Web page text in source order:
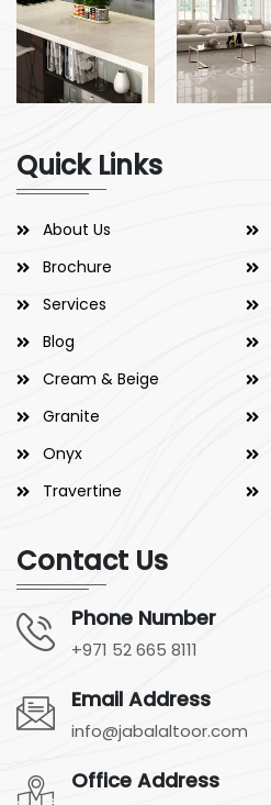
Quick Links
About Us
Brochure
Services
Blog
Cream & Beige
Granite
Onyx
Travertine
Contact Us
Phone Number
+971 52 665 8111
Email Address
info@jabalaltoor.com
Office Address